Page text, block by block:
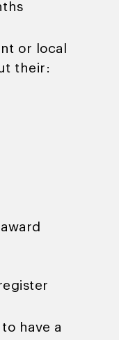
or local
their:
have a